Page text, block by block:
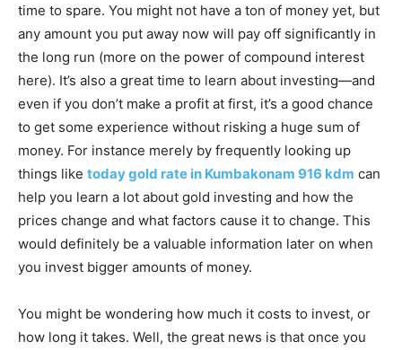
time to spare. You might not have a ton of money yet, but
any amount you put away now will pay off significantly in
the long run (more on the power of compound interest
here). It’s also a great time to learn about investing—and
even if you don’t make a profit at first, it’s a good chance
to get some experience without risking a huge sum of
money. For instance merely by frequently looking up
things like today gold rate in Kumbakonam 916 kdm can
help you learn a lot about gold investing and how the
prices change and what factors cause it to change. This
would definitely be a valuable information later on when
you invest bigger amounts of money.
You might be wondering how much it costs to invest, or
how long it takes. Well, the great news is that once you